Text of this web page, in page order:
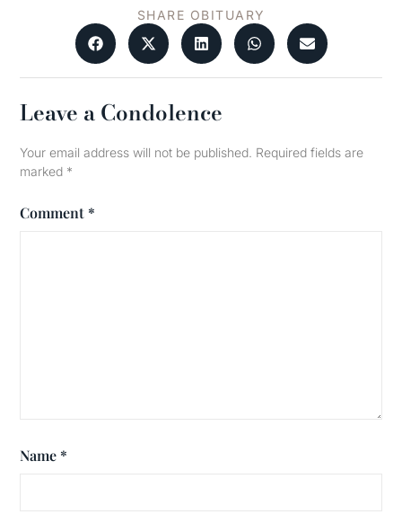
SHARE OBITUARY
Leave a Condolence
Your email address will not be published. Required fields are
marked *
Comment *
Name *